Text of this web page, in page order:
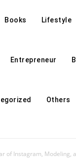
Books Lifestyle
Entrepreneur
Others
of Instagram, Modeling,